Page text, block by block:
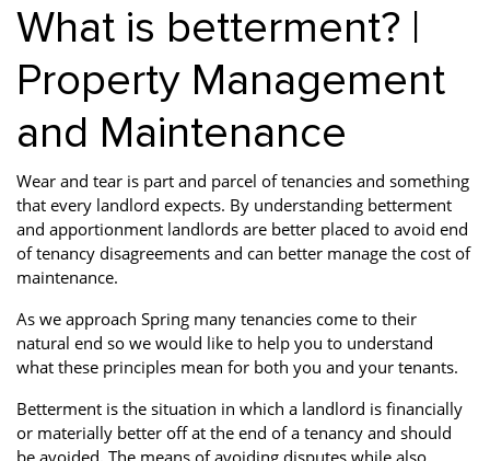
Guides Hints & Tips HMO licensing
Landlord Insurance
Maintenance
Property Careers Property Development Property Factors
Property Finance Property Investment Property Management
Selling Services Short Term Lets
Accommodation
What is betterment? |
Property Management
and Maintenance
Wear and tear is part and parcel of tenancies and something
that every landlord expects. By understanding betterment
and apportionment landlords are better placed to avoid end
of tenancy disagreements and can better manage the cost of
maintenance.
As we approach Spring many tenancies come to their
natural end so we would like to help you to understand
what these principles mean for both you and your tenants.
Betterment is the situation in which a landlord is financially
or materially better off at the end of a tenancy and should
be avoided. The means of avoiding disputes while also